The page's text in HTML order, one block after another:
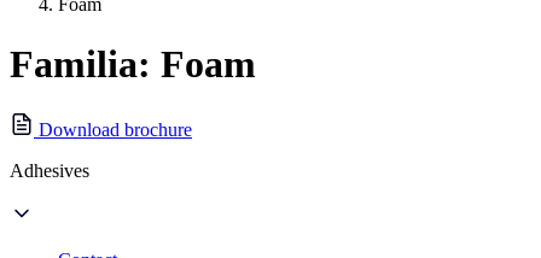
Foam
Familia: Foam
Download brochure
Adhesives